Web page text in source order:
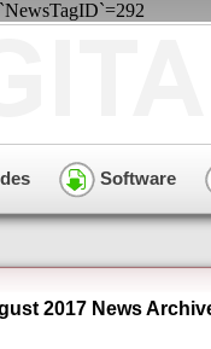
Software
2017 News